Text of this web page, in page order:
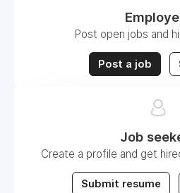
Post open jobs and
Post a job
Job
Create a profile and get
Submit resume